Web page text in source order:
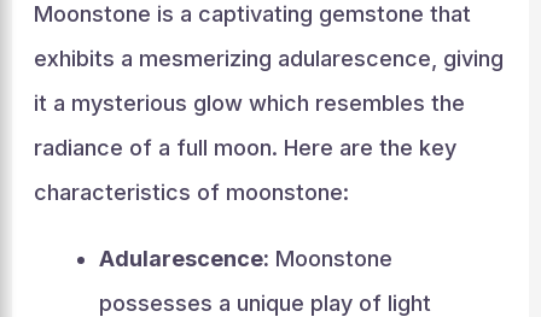
Moonstone is a captivating gemstone that
exhibits a mesmerizing adularescence, giving
it a mysterious glow which resembles the
radiance of a full moon. Here are the key
characteristics of moonstone:
Adularescence: Moonstone
possesses a unique play of light